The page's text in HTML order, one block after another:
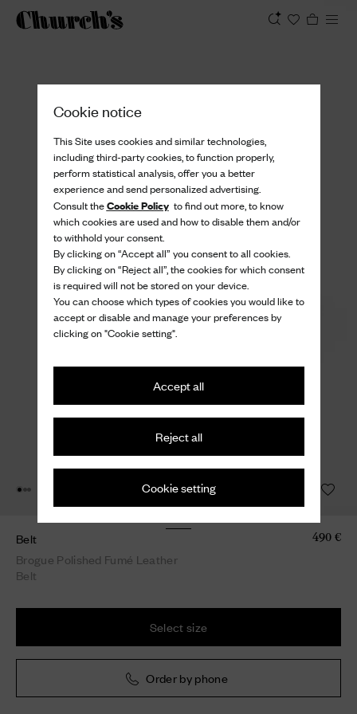
Cookie notice
This Site uses cookies and similar technologies,
including third-party cookies, to function properly,
perform statistical analysis, offer you a better
experience and send personalized advertising.
Consult theCookie Policyto find out more, to know
which cookies are used and how to disable them and/or
to withhold your consent.
By clicking on “Accept all” you consent to all cookies.
By clicking on “Reject all”, the cookies for which consent
is required will not be stored on your device.
You can choose which types of cookies you would like to
accept or disable and manage your preferences by
clicking on "Cookie setting".
Accept all
Reject all
Cookie setting
Belt
Brogue Polished Fumé Leather
Belt
490 €
Select size
Order by phone